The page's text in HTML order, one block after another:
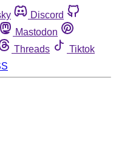
Discord
Mastodon
Threads
Tiktok